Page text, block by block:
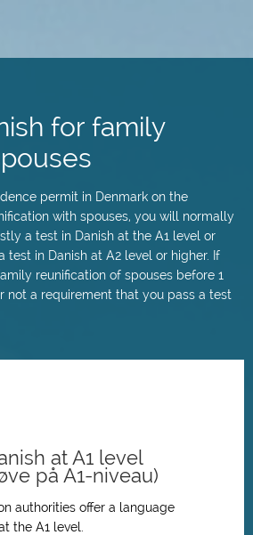
for family
permit in Denmark on the
with spouses, you will normally
a test in Danish at the A1 level or
test in Danish at A2 level or higher. If
reunification of spouses before 1
not a requirement that you pass a test
at A1 level
på A1-niveau)
authorities offer a language
the A1 level.